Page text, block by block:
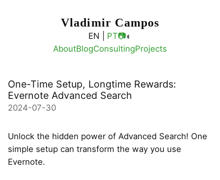
Vladimir Campos
EN | PT📷◐
AboutBlogConsultingProjects
One-Time Setup, Longtime Rewards:
Evernote Advanced Search
2024-07-30
Unlock the hidden power of Advanced Search! One
simple setup can transform the way you use
Evernote.